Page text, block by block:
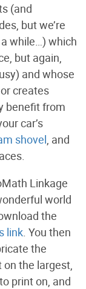
(and
but we’re
while…) which
but again,
and whose
creates
benefit from
car’s
shovel, and
Linkage
world
the
link. You then
the
on the largest,
print on, and